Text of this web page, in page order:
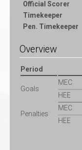
Official Scorer
Timekeeper
Pen. Timekeeper
Overview
Period
Goals
MEC
HEE
Penalties
MEC
HEE